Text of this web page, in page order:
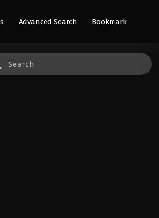
Advanced Search Bookmark